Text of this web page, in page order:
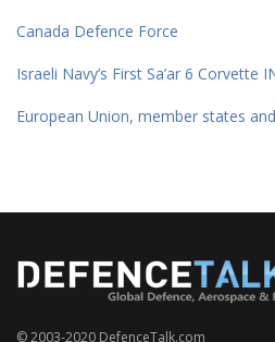
Canada Defence Force
Israeli Navy’s First Sa’ar 6 Corvette
European Union, member states
© 2003-2020 DefenceTalk.com